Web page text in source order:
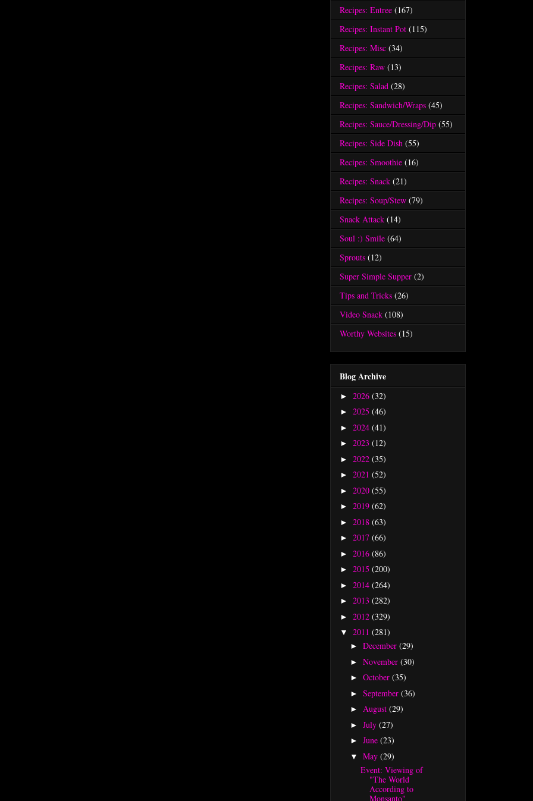
Recipes: Entree (167)
Recipes: Instant Pot (115)
Recipes: Misc (34)
Recipes: Raw (13)
Recipes: Salad (28)
Recipes: Sandwich/Wraps (45)
Recipes: Sauce/Dressing/Dip (55)
Recipes: Side Dish (55)
Recipes: Smoothie (16)
Recipes: Snack (21)
Recipes: Soup/Stew (79)
Snack Attack (14)
Soul :) Smile (64)
Sprouts (12)
Super Simple Supper (2)
Tips and Tricks (26)
Video Snack (108)
Worthy Websites (15)
Blog Archive
► 2026 (32)
► 2025 (46)
► 2024 (41)
► 2023 (12)
► 2022 (35)
► 2021 (52)
► 2020 (55)
► 2019 (62)
► 2018 (63)
► 2017 (66)
► 2016 (86)
► 2015 (200)
► 2014 (264)
► 2013 (282)
► 2012 (329)
▼ 2011 (281)
► December (29)
► November (30)
► October (35)
► September (36)
► August (29)
► July (27)
► June (23)
▼ May (29)
Event: Viewing of
"The World
According to
Monsanto"